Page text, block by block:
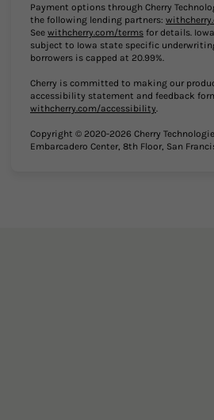
Payment options through Cherry
the following lending partners:
See withcherry.com/terms (opens in new
for details.
subject to Iowa state specific
borrowers is capped at 20.99%.
Cherry is committed to making our
accessibility statement and feedback
withcherry.com/accessibility
Copyright © 2020-2026 Cherry
Embarcadero Center, 8th Floor, San